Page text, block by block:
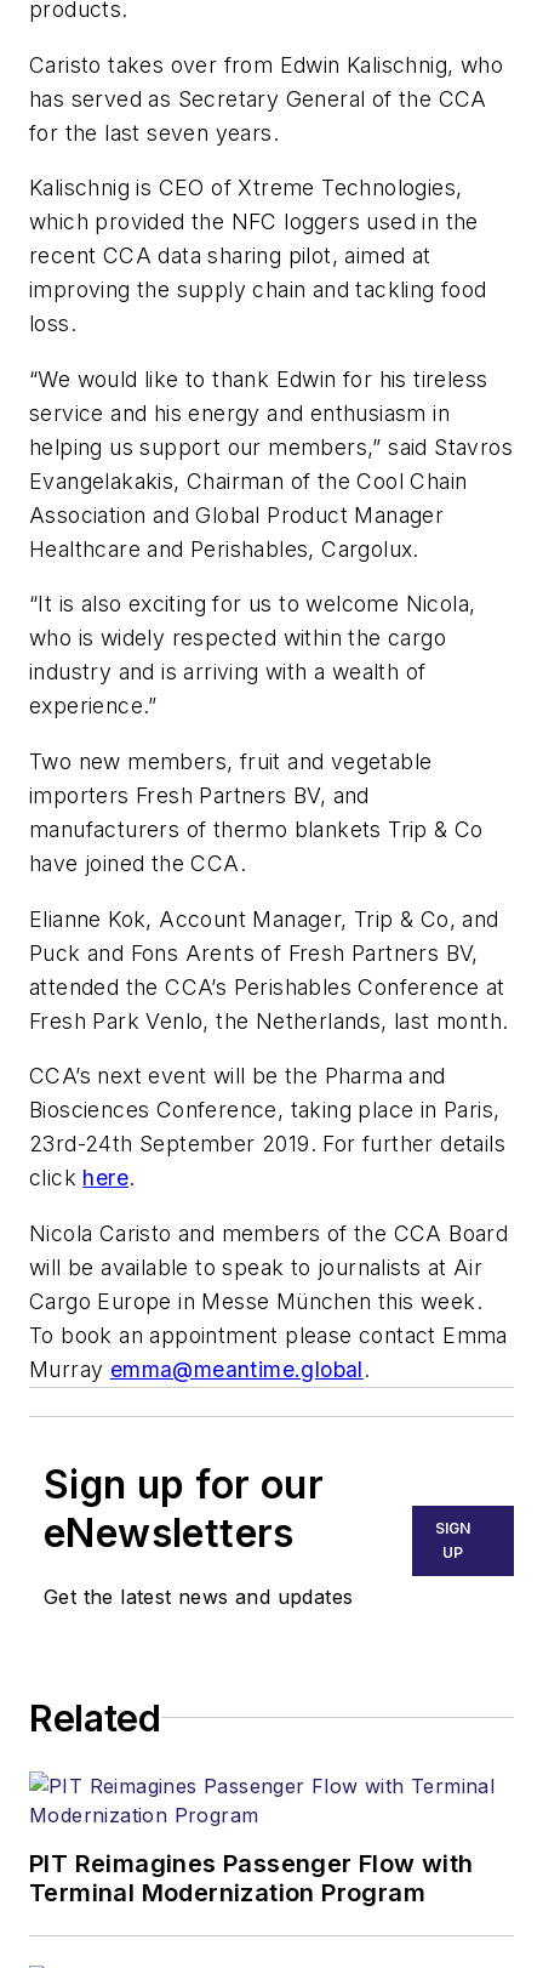
products.
Caristo takes over from Edwin Kalischnig, who
has served as Secretary General of the CCA
for the last seven years.
Kalischnig is CEO of Xtreme Technologies,
which provided the NFC loggers used in the
recent CCA data sharing pilot, aimed at
improving the supply chain and tackling food
loss.
“We would like to thank Edwin for his tireless
service and his energy and enthusiasm in
helping us support our members,” said Stavros
Evangelakakis, Chairman of the Cool Chain
Association and Global Product Manager
Healthcare and Perishables, Cargolux.
“It is also exciting for us to welcome Nicola,
who is widely respected within the cargo
industry and is arriving with a wealth of
experience.”
Two new members, fruit and vegetable
importers Fresh Partners BV, and
manufacturers of thermo blankets Trip & Co
have joined the CCA.
Elianne Kok, Account Manager, Trip & Co, and
Puck and Fons Arents of Fresh Partners BV,
attended the CCA’s Perishables Conference at
Fresh Park Venlo, the Netherlands, last month.
CCA’s next event will be the Pharma and
Biosciences Conference, taking place in Paris,
23rd-24th September 2019. For further details
click here.
Nicola Caristo and members of the CCA Board
will be available to speak to journalists at Air
Cargo Europe in Messe München this week.
To book an appointment please contact Emma
Murray emma@meantime.global.
Sign up for our
eNewsletters
Get the latest news and updates
SIGN
UP
Related
PIT Reimagines Passenger Flow with
Terminal Modernization Program